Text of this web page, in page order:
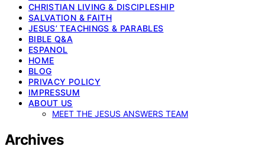
CHRISTIAN LIVING & DISCIPLESHIP
SALVATION & FAITH
JESUS’ TEACHINGS & PARABLES
BIBLE Q&A
ESPANOL
HOME
BLOG
PRIVACY POLICY
IMPRESSUM
ABOUT US
MEET THE JESUS ANSWERS TEAM
Archives